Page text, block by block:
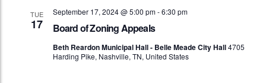
TUE
17 Board of Zoning Appeals
September 17, 2024 @ 5:00 pm-6:30 pm
Beth Reardon Municipal Hall - Belle Meade City Hall4705
Harding Pike, Nashville, TN, United States